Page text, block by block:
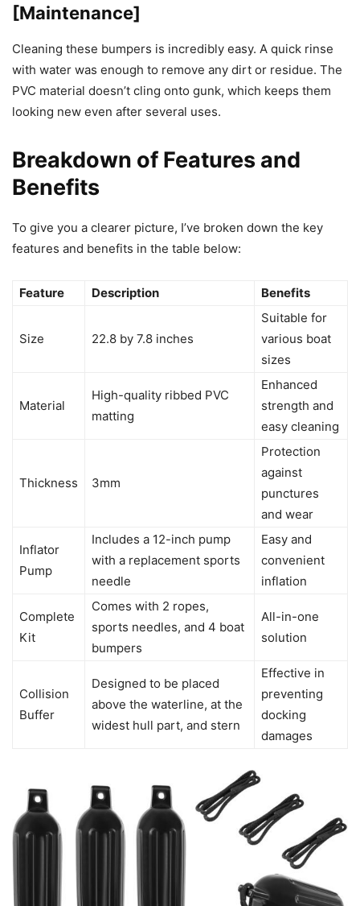
[Maintenance]
Cleaning these bumpers is incredibly easy. A quick rinse
with water was enough to remove any dirt or residue. The
PVC material doesn’t cling onto gunk, which keeps them
looking new even after several uses.
Breakdown of Features and
Benefits
To give you a clearer picture, I’ve broken down the key
features and benefits in the table below:
Feature Description Benefits
Size 22.8 by 7.8 inches
Suitable for
various boat
sizes
Material
High-quality ribbed PVC
matting
Enhanced
strength and
easy cleaning
Thickness 3mm
Protection
against
punctures
and wear
Inflator
Pump
Includes a 12-inch pump
with a replacement sports
needle
Easy and
convenient
inflation
Complete
Kit
Comes with 2 ropes,
sports needles, and 4 boat
bumpers
All-in-one
solution
Collision
Buffer
Designed to be placed
above the waterline, at the
widest hull part, and stern
Effective in
preventing
docking
damages